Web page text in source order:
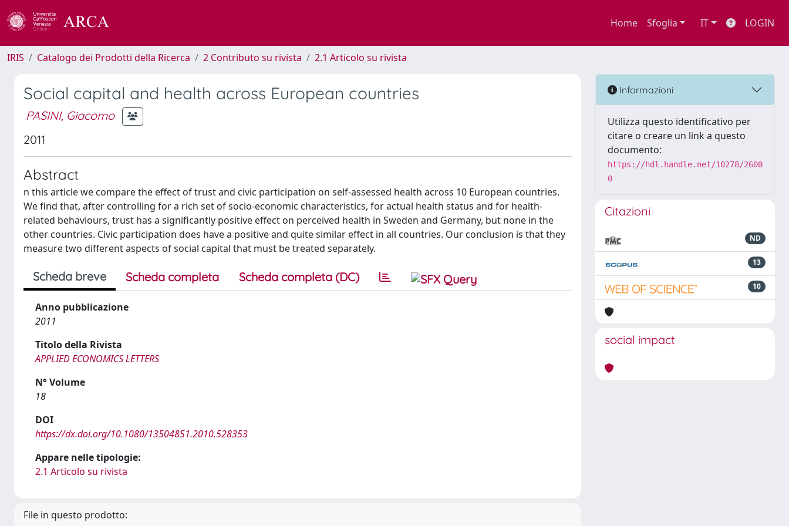
Home Sfoglia IT LOGIN
IRIS Catalogo dei Prodotti della Ricerca 2 Contributo su rivista 2.1 Articolo su rivista
Social capital and health across European countries
PASINI, Giacomo
2011
Abstract
n this article we compare the effect of trust and civic participation on self-assessed health across 10 European countries.
We find that, after controlling for a rich set of socio-economic characteristics, for actual health status and for health-
related behaviours, trust has a significantly positive effect on perceived health in Sweden and Germany, but none in the
other countries. Civic participation does have a positive and quite similar effect in all countries. Our conclusion is that they
measure two different aspects of social capital that must be treated separately.
Scheda breve Scheda completa Scheda completa (DC)
Anno pubblicazione
2011
Titolo della Rivista
APPLIED ECONOMICS LETTERS
N° Volume
18
DOI
https://dx.doi.org/10.1080/13504851.2010.528353
Appare nelle tipologie:
2.1 Articolo su rivista
File in questo prodotto:
Informazioni
Utilizza questo identificativo per
citare o creare un link a questo
documento:
https://hdl.handle.net/10278/2600
0
Citazioni
ND
13
10
social impact